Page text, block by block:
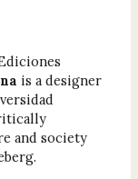
is a designer
and society